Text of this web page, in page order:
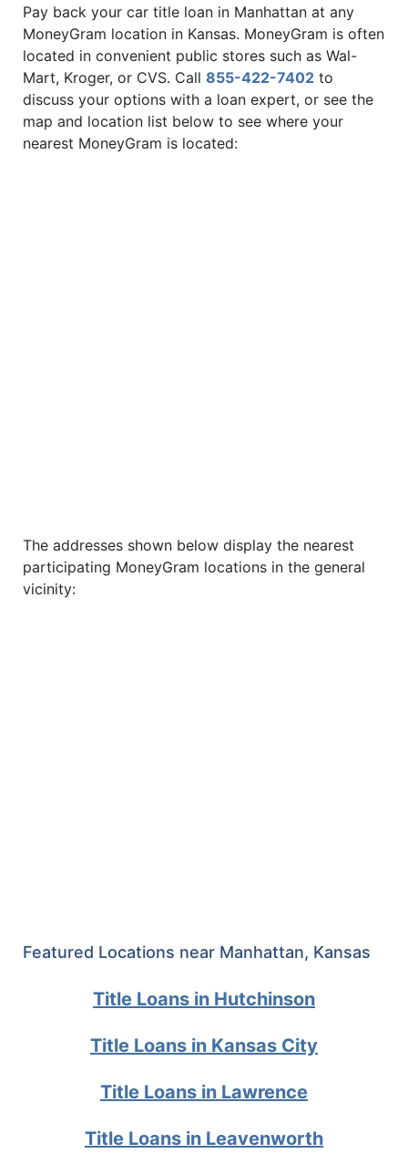
Pay back your car title loan in Manhattan at any
MoneyGram location in Kansas. MoneyGram is often
located in convenient public stores such as Wal-
Mart, Kroger, or CVS. Call 855-422-7402 to
discuss your options with a loan expert, or see the
map and location list below to see where your
nearest MoneyGram is located:
The addresses shown below display the nearest
participating MoneyGram locations in the general
vicinity:
Featured Locations near Manhattan, Kansas
Title Loans in Hutchinson
Title Loans in Kansas City
Title Loans in Lawrence
Title Loans in Leavenworth